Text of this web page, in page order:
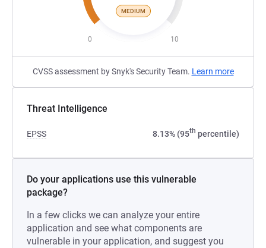
MEDIUM
0 10
CVSS assessment by Snyk's Security Team. Learn more
Threat Intelligence
EPSS 8.13% (95th percentile)
Do your applications use this vulnerable
package?
In a few clicks we can analyze your entire
application and see what components are
vulnerable in your application, and suggest you